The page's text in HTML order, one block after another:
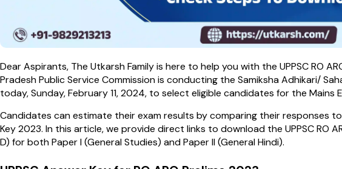
Dear Aspirants, The Utkarsh Family is here to help you with the UPPSC RO
Pradesh Public Service Commission is conducting the Samiksha Adhikari/
today, Sunday, February 11, 2024, to select eligible candidates for the Mains
Candidates can estimate their exam results by comparing their responses
Key 2023. In this article, we provide direct links to download the UPPSC RO
D) for both Paper I (General Studies) and Paper II (General Hindi).